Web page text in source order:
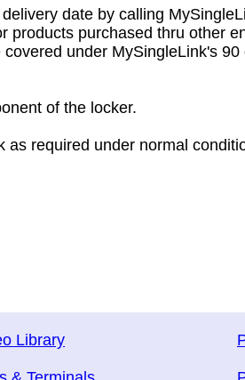
date by calling
products purchased thru other
under MySingleLink's
of the locker.
required under normal
Library